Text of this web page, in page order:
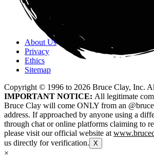
About Us
Privacy
Ethics
Sitemap
Copyright © 1996 to 2026 Bruce Clay, Inc.
IMPORTANT NOTICE: All legitimate
Bruce Clay will come ONLY from an
address. If approached by anyone using a
through chat or online platforms claiming to
please visit our official website at
us directly for verification. X
×